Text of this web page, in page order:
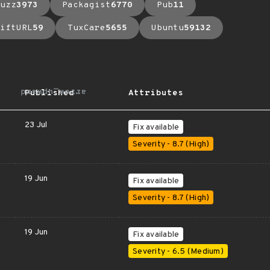
3973 Packagist6770 Pub11
59 TuxCare5655 Ubuntu59132
Published
arrow_upward Attributes
23 Jul
Fix available
Severity - 8.7 (High)
19 Jun
Fix available
Severity - 8.7 (High)
19 Jun
Fix available
Severity - 6.5 (Medium)